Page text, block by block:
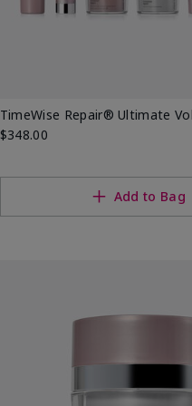
TimeWise Repair® Ultimate
$348.00
Add to Bag